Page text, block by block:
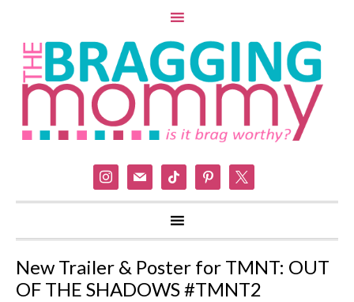
instagram
mail tiktok pinterest
New Trailer & Poster for TMNT: OUT
OF THE SHADOWS #TMNT2